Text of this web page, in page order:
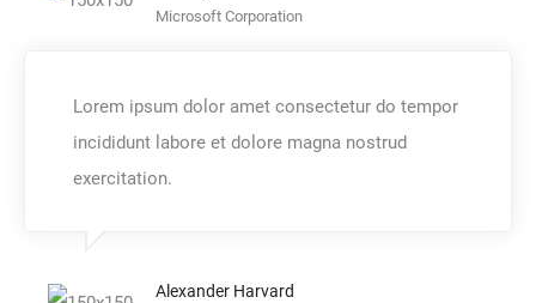
Microsoft Corporation
Lorem ipsum dolor amet consectetur do tempor
incididunt labore et dolore magna nostrud
exercitation.
Alexander Harvard